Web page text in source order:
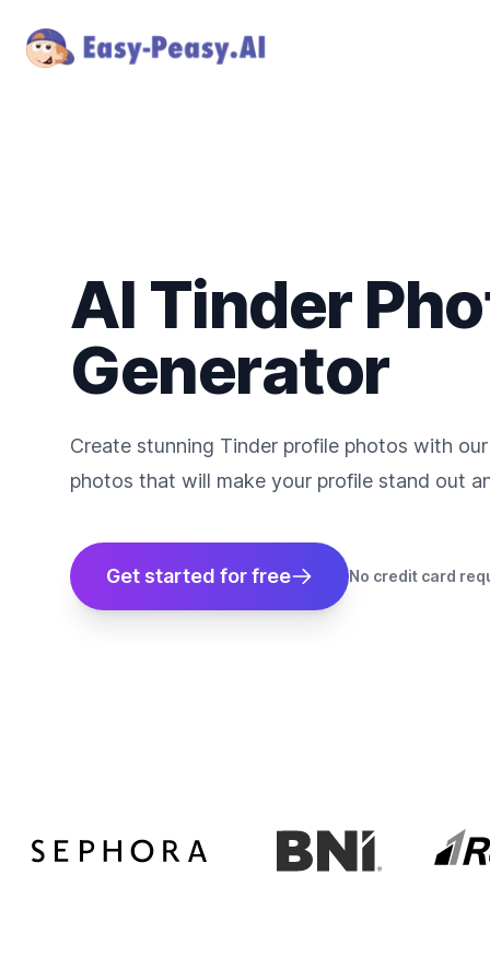
AI Tinder
Generator
Create stunning Tinder profile photos with
photos that will make your profile stand out
Get started for free No credit card